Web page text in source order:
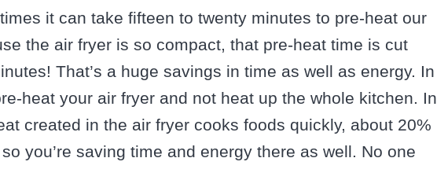
it can take fifteen to twenty minutes to pre-heat our
the air fryer is so compact, that pre-heat time is cut
That’s a huge savings in time as well as energy. In
heat your air fryer and not heat up the whole kitchen. In
created in the air fryer cooks foods quickly, about 20%
you’re saving time and energy there as well. No one